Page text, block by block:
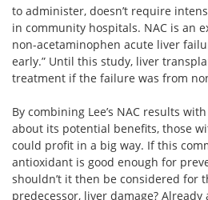
to administer, doesn’t require
in community hospitals. NAC is an
non-acetaminophen acute liver
early.” Until this study, liver
treatment if the failure was from
By combining Lee’s NAC results
about its potential benefits, those
could profit in a big way. If this
antioxidant is good enough for
shouldn’t it then be considered for
predecessor, liver damage? Already